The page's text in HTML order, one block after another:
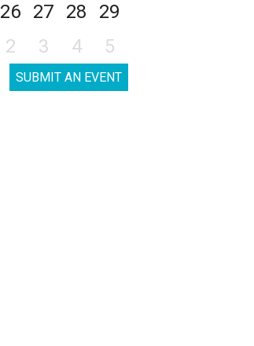
26 27 28
29
2 3 4 5
SUBMIT AN EVENT